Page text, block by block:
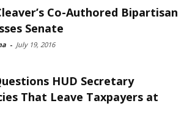
Co-Authored Bipartisan
Senate
- July 19, 2016
HUD Secretary
That Leave Taxpayers at